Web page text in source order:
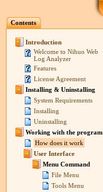
Contents
Introduction
Welcome to Nihuo Web
Log Analyzer
Features
License Agreement
Installing & Uninstalling
System Requirements
Installing
Uninstalling
Working with the program
How does it work
User Interface
Menu Command
File Menu
Tools Menu